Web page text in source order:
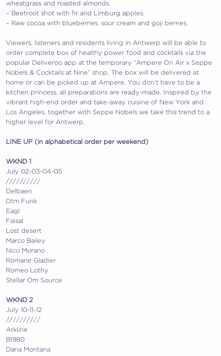
wheatgrass and roasted almonds.
– Beetroot shot with fir and Limburg apples.
– Raw cocoa with blueberries, sour cream and goji berries.
Viewers, listeners and residents living in Antwerp will be able to
order complete box of healthy power food and cocktails via the
popular Deliveroo app at the temporary “Ampere On Air x Seppe
Nobels & Cocktails at Nine” shop. The box will be delivered at
home or can be picked up at Ampere. You don’t have to be a
kitchen princess, all preparations are ready-made. Inspired by the
vibrant high-end order and take-away cuisine of New York and
Los Angeles, together with Seppe Nobels we take this trend to a
higher level for Antwerp.
LINE UP (in alphabetical order per weekend)
WKND 1
July 02-03-04-05
//////////
Delbaen
Dtm Funk
Eagl
Faisal
Lost desert
Marco Bailey
Nico Morano
Romane Gladier
Romeo Lothy
Stellar Om Source
WKND 2
July 10-11-12
//////////
Arkline
B1980
Dana Montana